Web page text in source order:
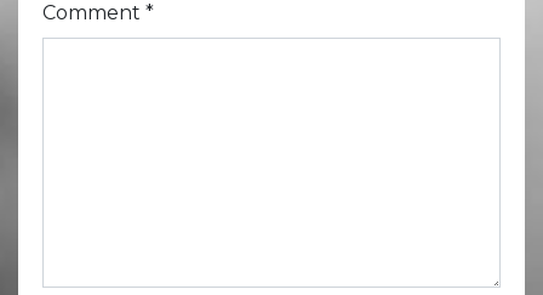
Comment *